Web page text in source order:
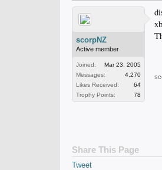
scorpNZ
Active member
Joined:
Mar 23, 2005
Messages:
4,270
Likes Received:
64
Trophy Points:
78
Share This Page
Tweet